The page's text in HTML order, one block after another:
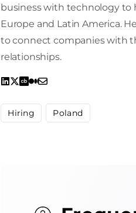
business with technology to
Europe and Latin America.
to connect companies with
relationships.
Hiring Poland